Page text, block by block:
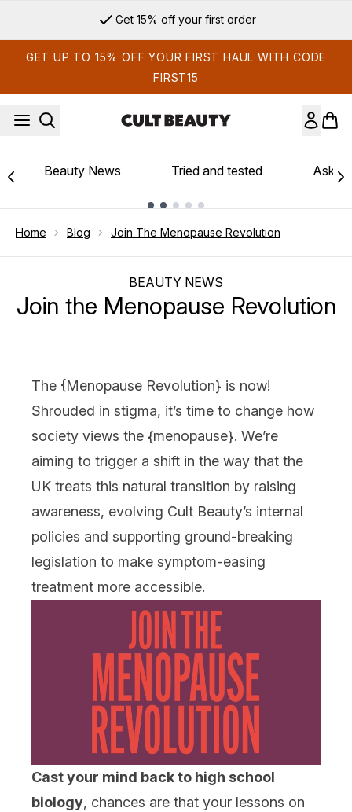
Get 15% off your first order
GET UP TO 15% OFF YOUR FIRST HAUL WITH CODE
FIRST15
Beauty News Tried and tested Ask
Home Blog Join The Menopause Revolution
BEAUTY NEWS
Join the Menopause Revolution
The {Menopause Revolution} is now!
Shrouded in stigma, it’s time to change how
society views the {menopause}. We’re
aiming to trigger a shift in the way that the
UK treats this natural transition by raising
awareness, evolving Cult Beauty’s internal
policies and supporting ground-breaking
legislation to make symptom-easing
treatment more accessible.
Cast your mind back to high school
biology, chances are that your lessons on